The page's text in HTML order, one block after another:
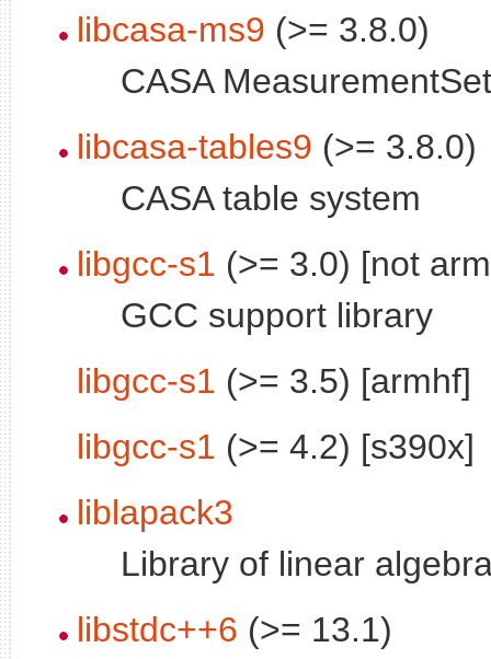
libcasa-ms9 (>= 3.8.0)
CASA
libcasa-tables9 (>= 3.8.0)
CASA table system
libgcc-s1 (>= 3.0) [not
GCC support library
libgcc-s1 (>= 3.5) [armhf]
libgcc-s1 (>= 4.2) [s390x]
liblapack3
Library of linear
libstdc++6 (>= 13.1)